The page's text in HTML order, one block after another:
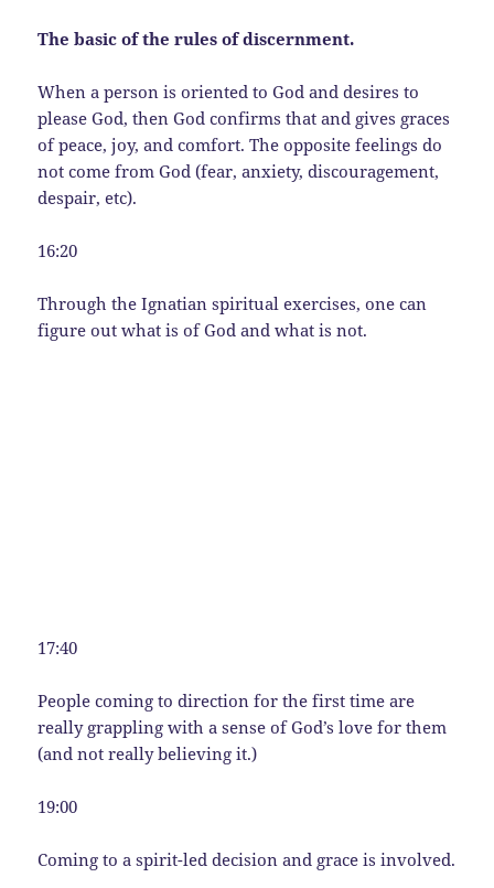
The basic of the rules of discernment.
When a person is oriented to God and desires to
please God, then God confirms that and gives graces
of peace, joy, and comfort. The opposite feelings do
not come from God (fear, anxiety, discouragement,
despair, etc).
16:20
Through the Ignatian spiritual exercises, one can
figure out what is of God and what is not.
17:40
People coming to direction for the first time are
really grappling with a sense of God’s love for them
(and not really believing it.)
19:00
Coming to a spirit-led decision and grace is involved.